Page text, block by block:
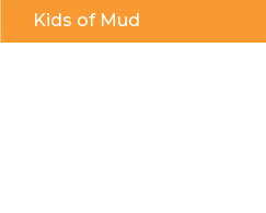
Kids of Mud